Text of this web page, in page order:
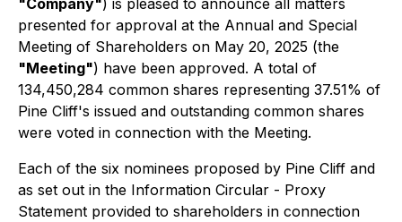
"Company") is pleased to announce all matters
presented for approval at the Annual and Special
Meeting of Shareholders on May 20, 2025 (the
"Meeting") have been approved. A total of
134,450,284 common shares representing 37.51% of
Pine Cliff's issued and outstanding common shares
were voted in connection with the Meeting.
Each of the six nominees proposed by Pine Cliff and
as set out in the Information Circular - Proxy
Statement provided to shareholders in connection